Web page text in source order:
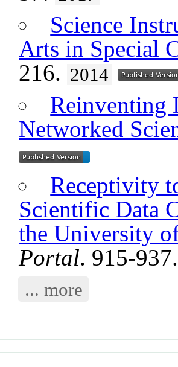
Science
Arts in Special
216. 2014
Reinventing
Networked
Receptivity
Scientific Data
the University
Portal. 915-
... more